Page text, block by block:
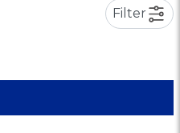
Filter